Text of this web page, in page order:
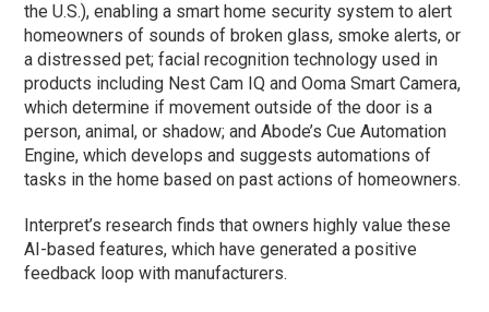
the U.S.), enabling a smart home security system to alert
homeowners of sounds of broken glass, smoke alerts, or
a distressed pet; facial recognition technology used in
products including Nest Cam IQ and Ooma Smart Camera,
which determine if movement outside of the door is a
person, animal, or shadow; and Abode’s Cue Automation
Engine, which develops and suggests automations of
tasks in the home based on past actions of homeowners.
Interpret’s research finds that owners highly value these
AI-based features, which have generated a positive
feedback loop with manufacturers.